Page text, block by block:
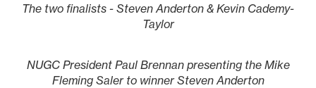
The two finalists - Steven Anderton & Kevin Cademy-
Taylor
NUGC President Paul Brennan presenting the Mike
Fleming Saler to winner Steven Anderton